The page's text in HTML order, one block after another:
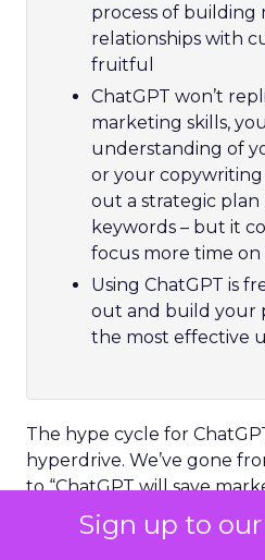
Sign up to
process of building
relationships with
fruitful
ChatGPT won’t
marketing skills,
understanding of
or your copywriting
out a strategic plan
keywords – but it
focus more time
Using ChatGPT is
out and build your
the most effective
The hype cycle for
hyperdrive. We’ve gone
to “ChatGPT will save
kill copywriter jobs” in less
quite a feat, even by